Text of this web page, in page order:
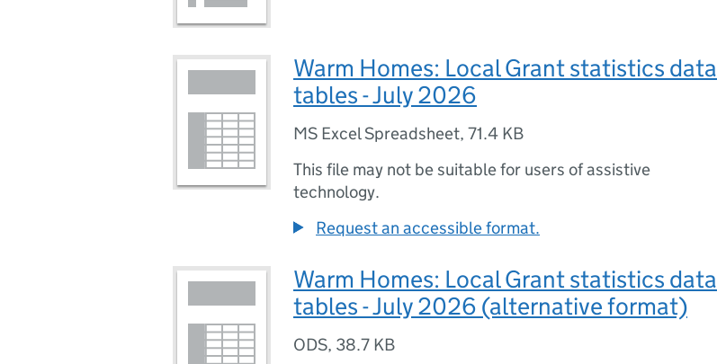
Warm Homes: Local Grant statistics data
tables - July 2026
MS Excel Spreadsheet, 71.4 KB
This file may not be suitable for users of assistive
technology.
Request an accessible format.
Warm Homes: Local Grant statistics data
tables - July 2026 (alternative format)
ODS, 38.7 KB